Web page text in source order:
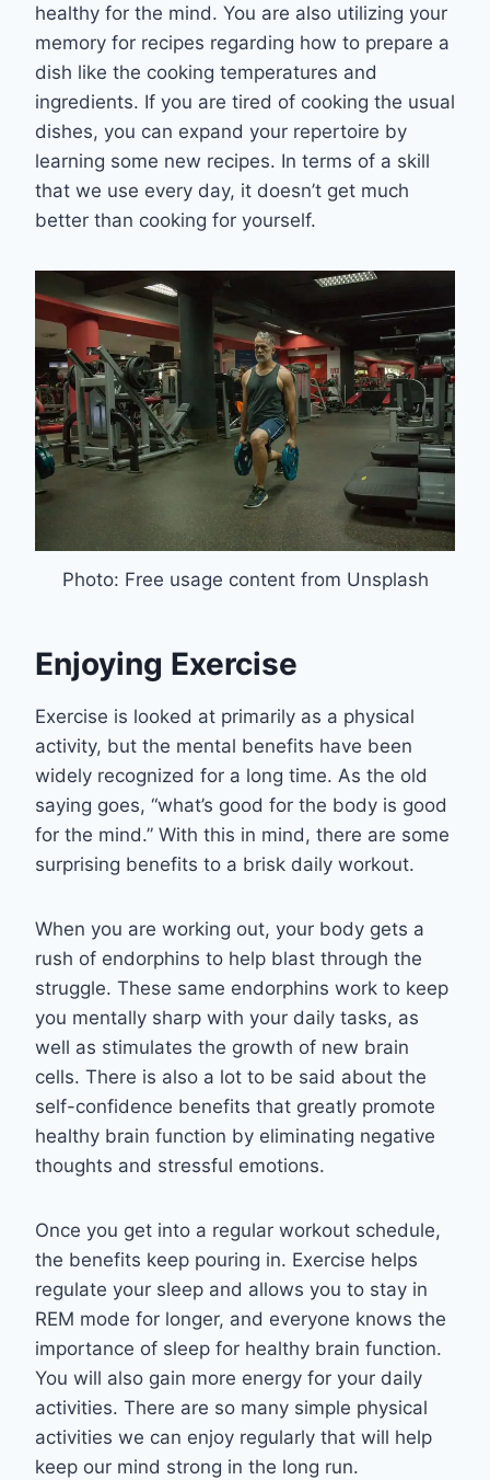
healthy for the mind. You are also utilizing your
memory for recipes regarding how to prepare a
dish like the cooking temperatures and
ingredients. If you are tired of cooking the usual
dishes, you can expand your repertoire by
learning some new recipes. In terms of a skill
that we use every day, it doesn’t get much
better than cooking for yourself.
Photo: Free usage content from Unsplash
Enjoying Exercise
Exercise is looked at primarily as a physical
activity, but the mental benefits have been
widely recognized for a long time. As the old
saying goes, “what’s good for the body is good
for the mind.” With this in mind, there are some
surprising benefits to a brisk daily workout.
When you are working out, your body gets a
rush of endorphins to help blast through the
struggle. These same endorphins work to keep
you mentally sharp with your daily tasks, as
well as stimulates the growth of new brain
cells. There is also a lot to be said about the
self-confidence benefits that greatly promote
healthy brain function by eliminating negative
thoughts and stressful emotions.
Once you get into a regular workout schedule,
the benefits keep pouring in. Exercise helps
regulate your sleep and allows you to stay in
REM mode for longer, and everyone knows the
importance of sleep for healthy brain function.
You will also gain more energy for your daily
activities. There are so many simple physical
activities we can enjoy regularly that will help
keep our mind strong in the long run.